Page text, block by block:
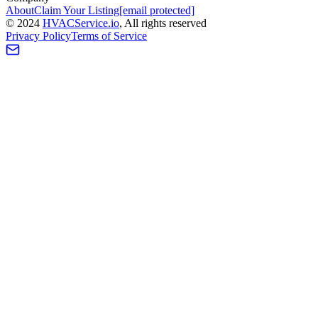
AboutClaim Your Listing[email protected]
© 2024 HVACService.io, All rights reserved
Privacy PolicyTerms of Service